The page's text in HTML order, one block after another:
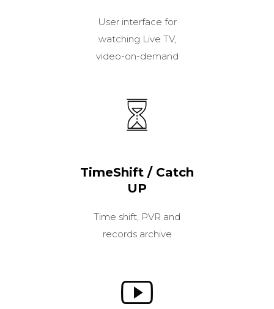
User interface for
watching Live TV,
video-on-demand
TimeShift / Catch
UP
Time shift, PVR and
records archive